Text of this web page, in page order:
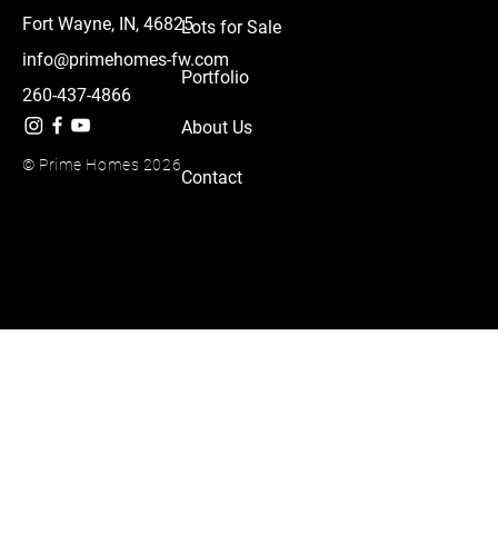
Fort Wayne, IN, 46825
info@primehomes-fw.com
260-437-4866
© Prime Homes 2026
Lots for Sale
Portfolio
About Us
Contact